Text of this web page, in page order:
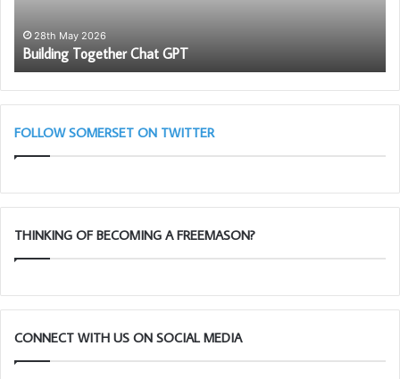
28th May 2026
Building Together Chat GPT
FOLLOW SOMERSET ON TWITTER
THINKING OF BECOMING A FREEMASON?
CONNECT WITH US ON SOCIAL MEDIA